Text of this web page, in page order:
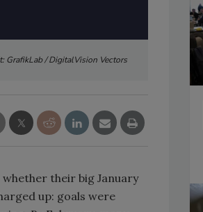
GrafikLab / DigitalVision Vectors
their big January
up: goals were